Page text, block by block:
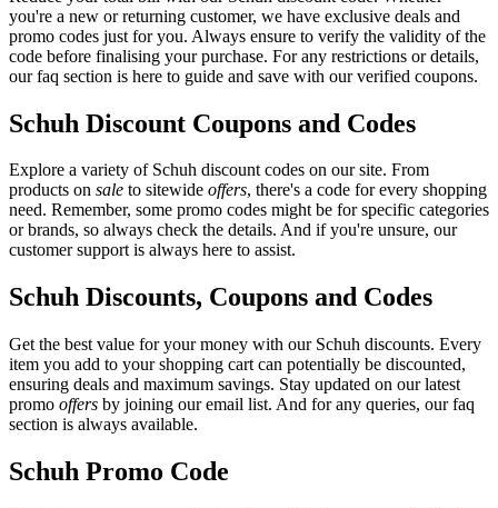
you're a new or returning customer, we have exclusive deals and
promo codes just for you. Always ensure to verify the validity of the
code before finalising your purchase. For any restrictions or details,
our faq section is here to guide and save with our verified coupons.
Schuh Discount Coupons and Codes
Explore a variety of Schuh discount codes on our site. From
products on sale to sitewide offers, there's a code for every shopping
need. Remember, some promo codes might be for specific categories
or brands, so always check the details. And if you're unsure, our
customer support is always here to assist.
Schuh Discounts, Coupons and Codes
Get the best value for your money with our Schuh discounts. Every
item you add to your shopping cart can potentially be discounted,
ensuring deals and maximum savings. Stay updated on our latest
promo offers by joining our email list. And for any queries, our faq
section is always available.
Schuh Promo Code